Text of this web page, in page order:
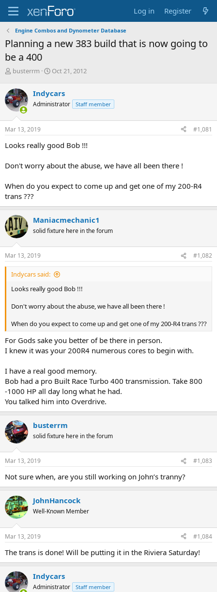
Log in Register
Engine Combos and Dynometer Database
Planning a new 383 build that is now going to
be a 400
T
r
e
a
d
s
t
r
e
busterrm
S
r
t
a
Oct 21, 2012
Indycars
Administrator Staff member
Mar 13, 2019 #1,081
Looks really good Bob !!!
Don't worry about the abuse, we have all been there !
When do you expect to come up and get one of my 200-R4
trans ???
Maniacmechanic1
solid fixture here in the forum
Mar 13, 2019 #1,082
Indycars said:
Looks really good Bob !!!
Don't worry about the abuse, we have all been there !
When do you expect to come up and get one of my 200-R4 trans ???
For Gods sake you better of be there in person.
I knew it was your 200R4 numerous cores to begin with.
I have a real good memory.
Bob had a pro Built Race Turbo 400 transmission. Take 800
-1000 HP all day long what he had.
You talked him into Overdrive.
busterrm
solid fixture here in the forum
Mar 13, 2019 #1,083
Not sure when, are you still working on John’s tranny?
JohnHancock
Well-Known Member
Mar 13, 2019 #1,084
The trans is done! Will be putting it in the Riviera Saturday!
Indycars
Administrator Staff member